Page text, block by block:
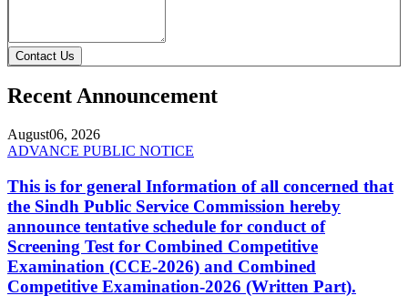
Contact Us
Recent Announcement
August06, 2026
ADVANCE PUBLIC NOTICE
This is for general Information of all concerned that
the Sindh Public Service Commission hereby
announce tentative schedule for conduct of
Screening Test for Combined Competitive
Examination (CCE-2026) and Combined
Competitive Examination-2026 (Written Part).